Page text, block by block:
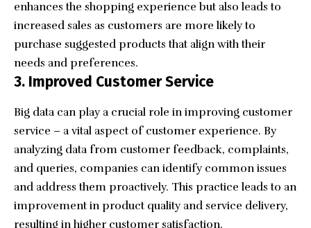
enhances the shopping experience but also leads to
increased sales as customers are more likely to
purchase suggested products that align with their
needs and preferences.
3. Improved Customer Service
Big data can play a crucial role in improving customer
service – a vital aspect of customer experience. By
analyzing data from customer feedback, complaints,
and queries, companies can identify common issues
and address them proactively. This practice leads to an
improvement in product quality and service delivery,
resulting in higher customer satisfaction.